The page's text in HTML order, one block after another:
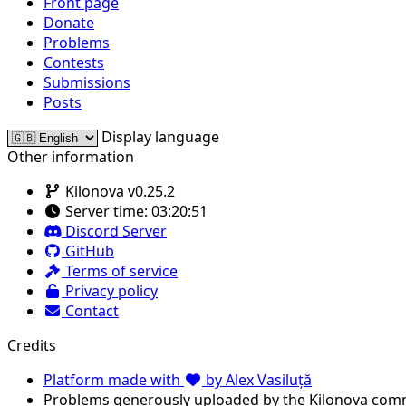
Donate
Problems
Contests
Submissions
Posts
Display language
Other information
Kilonova v0.25.2
Server time: 03:20:51
Discord Server
GitHub
Terms of service
Privacy policy
Contact
Credits
Platform made with
by Alex Vasiluță
Problems generously uploaded by the Kilonova